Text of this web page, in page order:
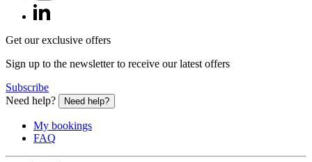
Get our exclusive offers
Sign up to the newsletter to receive our latest offers
Subscribe
Need help?
Need help?
My bookings
FAQ